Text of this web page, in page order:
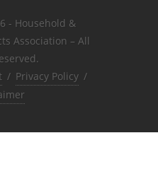
- Household &
Association – All
/ Privacy Policy /